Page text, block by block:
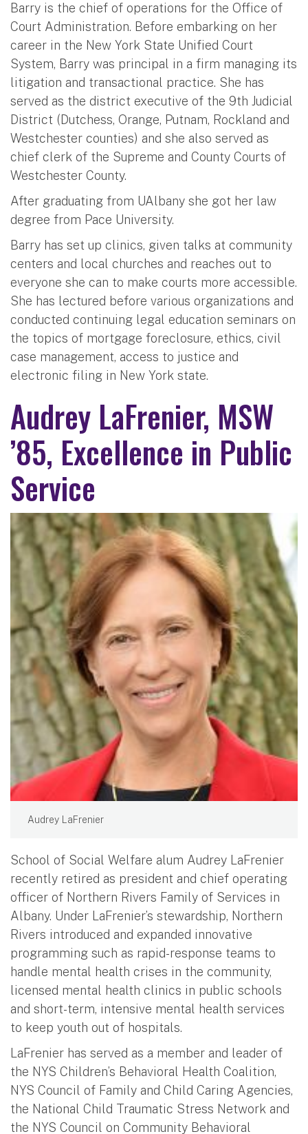
Barry is the chief of operations for the Office of
Court Administration. Before embarking on her
career in the New York State Unified Court
System, Barry was principal in a firm managing its
litigation and transactional practice. She has
served as the district executive of the 9th Judicial
District (Dutchess, Orange, Putnam, Rockland and
Westchester counties) and she also served as
chief clerk of the Supreme and County Courts of
Westchester County.
After graduating from UAlbany she got her law
degree from Pace University.
Barry has set up clinics, given talks at community
centers and local churches and reaches out to
everyone she can to make courts more accessible.
She has lectured before various organizations and
conducted continuing legal education seminars on
the topics of mortgage foreclosure, ethics, civil
case management, access to justice and
electronic filing in New York state.
Audrey LaFrenier, MSW
’85, Excellence in Public
Service
Audrey LaFrenier
School of Social Welfare alum Audrey LaFrenier
recently retired as president and chief operating
officer of Northern Rivers Family of Services in
Albany. Under LaFrenier’s stewardship, Northern
Rivers introduced and expanded innovative
programming such as rapid-response teams to
handle mental health crises in the community,
licensed mental health clinics in public schools
and short-term, intensive mental health services
to keep youth out of hospitals.
LaFrenier has served as a member and leader of
the NYS Children’s Behavioral Health Coalition,
NYS Council of Family and Child Caring Agencies,
the National Child Traumatic Stress Network and
the NYS Council on Community Behavioral